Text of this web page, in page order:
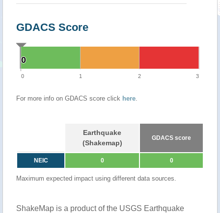
GDACS Score
0
0
0 1 2 3
For more info on GDACS score click here.
Earthquake
(Shakemap)
GDACS score
NEIC 0 0
Maximum expected impact using different data sources.
ShakeMap is a product of the USGS Earthquake